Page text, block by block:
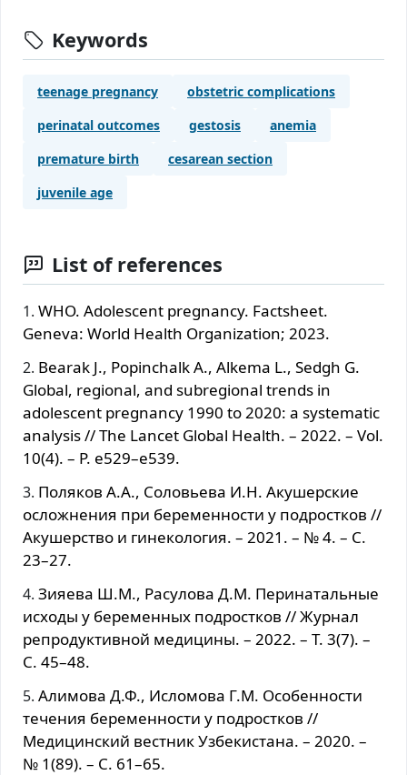
Keywords
teenage pregnancy
obstetric complications
perinatal outcomes
gestosis
anemia
premature birth
cesarean section
juvenile age
List of references
WHO. Adolescent pregnancy. Factsheet.
Geneva: World Health Organization; 2023.
Bearak J., Popinchalk A., Alkema L., Sedgh G.
Global, regional, and subregional trends in
adolescent pregnancy 1990 to 2020: a systematic
analysis // The Lancet Global Health. – 2022. – Vol.
10(4). – P. e529–e539.
Поляков А.А., Соловьева И.Н. Акушерские
осложнения при беременности у подростков //
Акушерство и гинекология. – 2021. – № 4. – С.
23–27.
Зияева Ш.М., Расулова Д.М. Перинатальные
исходы у беременных подростков // Журнал
репродуктивной медицины. – 2022. – Т. 3(7). –
С. 45–48.
Алимова Д.Ф., Исломова Г.М. Особенности
течения беременности у подростков //
Медицинский вестник Узбекистана. – 2020. –
№ 1(89). – С. 61–65.